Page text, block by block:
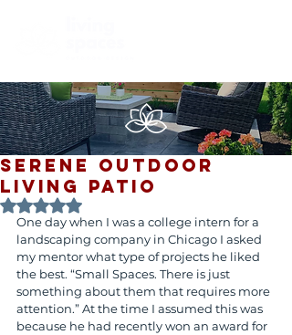
SERENE OUTDOOR
LIVING PATIO
Rated NaN out of 5 stars.
One day when I was a college intern for a
landscaping company in Chicago I asked
my mentor what type of projects he liked
the best. “Small Spaces. There is just
something about them that requires more
attention.” At the time I assumed this was
because he had recently won an award for